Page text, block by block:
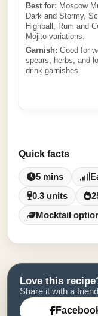
Best for: Moscow
Dark and Stormy,
Highball, Rum and
Mojito variations.
Garnish: Good for
spears, herbs, and
drink garnishes.
Quick facts
5 mins
0.3 units
Mocktail
Love this
Share it with a